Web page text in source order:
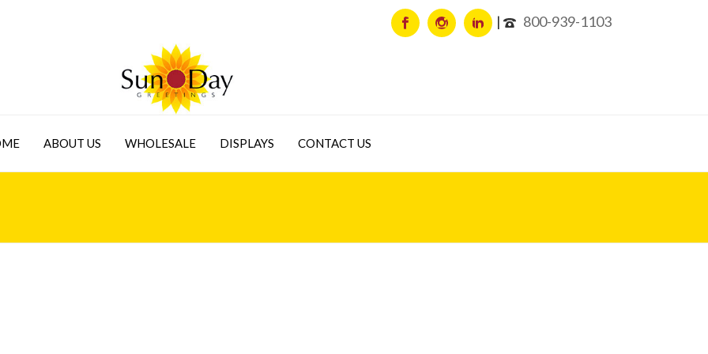
800-939-1103
ABOUT US WHOLESALE DISPLAYS CONTACT US